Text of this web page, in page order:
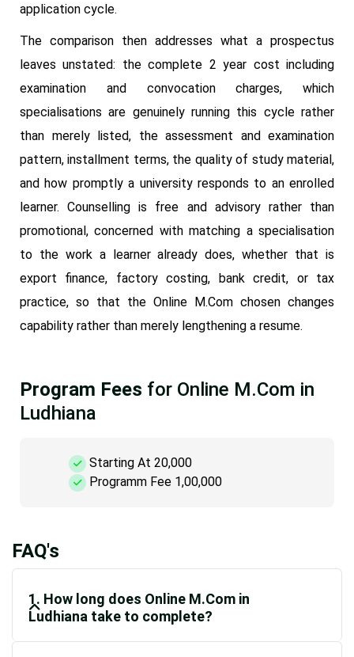
application cycle.
The comparison then addresses what a prospectus
leaves unstated: the complete 2 year cost including
examination and convocation charges, which
specialisations are genuinely running this cycle rather
than merely listed, the assessment and examination
pattern, installment terms, the quality of study material,
and how promptly a university responds to an enrolled
learner. Counselling is free and advisory rather than
promotional, concerned with matching a specialisation
to the work a learner already does, whether that is
export finance, factory costing, bank credit, or tax
practice, so that the Online M.Com chosen changes
capability rather than merely lengthening a resume.
Program Fees for Online M.Com in
Ludhiana
Starting At 20,000
Programm Fee 1,00,000
FAQ's
1. How long does Online M.Com in
Ludhiana take to complete?